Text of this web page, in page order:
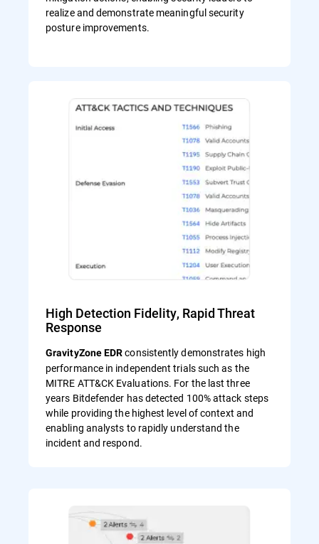
realize and demonstrate meaningful security
posture improvements.
High Detection Fidelity, Rapid Threat
Response
GravityZone EDRconsistently demonstrates high
performance in independent trials such as the
MITRE ATT&CK Evaluations. For the last three
years Bitdefender has detected 100% attack steps
while providing the highest level of context and
enabling analysts to rapidly understand the
incident and respond.